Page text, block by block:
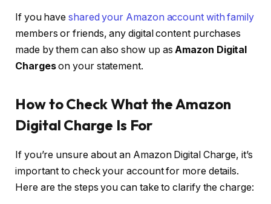
If you haveshared your Amazon account with family
members or friends, any digital content purchases
made by them can also show up asAmazon Digital
Chargeson your statement.
How to Check What the Amazon
Digital Charge Is For
If you’re unsure about an Amazon Digital Charge, it’s
important to check your account for more details.
Here are the steps you can take to clarify the charge: